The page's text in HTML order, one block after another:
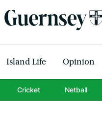
Island Life Opinion
Cricket Netball